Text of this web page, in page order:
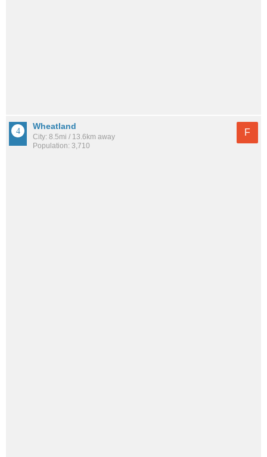
Wheatland
City: 8.5mi / 13.6km away
Population: 3,710
F